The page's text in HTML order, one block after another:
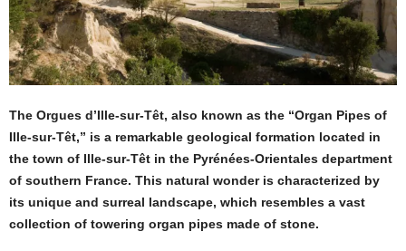
The Orgues d’Ille-sur-Têt, also known as the “Organ Pipes of
Ille-sur-Têt,” is a remarkable geological formation located in
the town of Ille-sur-Têt in the Pyrénées-Orientales department
of southern France. This natural wonder is characterized by
its unique and surreal landscape, which resembles a vast
collection of towering organ pipes made of stone.